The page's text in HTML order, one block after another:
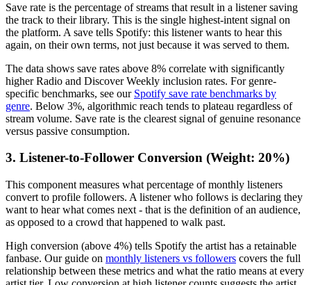
Save rate is the percentage of streams that result in a listener saving
the track to their library. This is the single highest-intent signal on
the platform. A save tells Spotify: this listener wants to hear this
again, on their own terms, not just because it was served to them.
The data shows save rates above 8% correlate with significantly
higher Radio and Discover Weekly inclusion rates. For genre-
specific benchmarks, see our Spotify save rate benchmarks by
genre. Below 3%, algorithmic reach tends to plateau regardless of
stream volume. Save rate is the clearest signal of genuine resonance
versus passive consumption.
3. Listener-to-Follower Conversion (Weight: 20%)
This component measures what percentage of monthly listeners
convert to profile followers. A listener who follows is declaring they
want to hear what comes next - that is the definition of an audience,
as opposed to a crowd that happened to walk past.
High conversion (above 4%) tells Spotify the artist has a retainable
fanbase. Our guide on monthly listeners vs followers covers the full
relationship between these metrics and what the ratio means at every